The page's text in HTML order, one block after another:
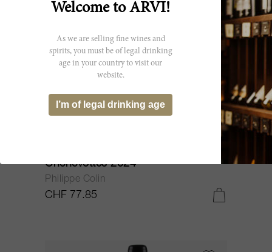
Chenevottes 2024
Philippe Colin
CHF 77.85
Welcome to ARVI!
As we are selling fine wines and
spirits, you must be of legal drinking
age in your country to visit our
website.
I’m of legal drinking age